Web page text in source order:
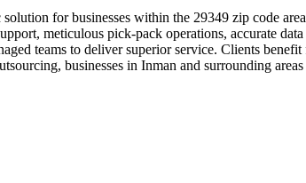
for businesses within the 29349 zip code
meticulous pick-pack operations, accurate
teams to deliver superior service. Clients
businesses in Inman and surrounding